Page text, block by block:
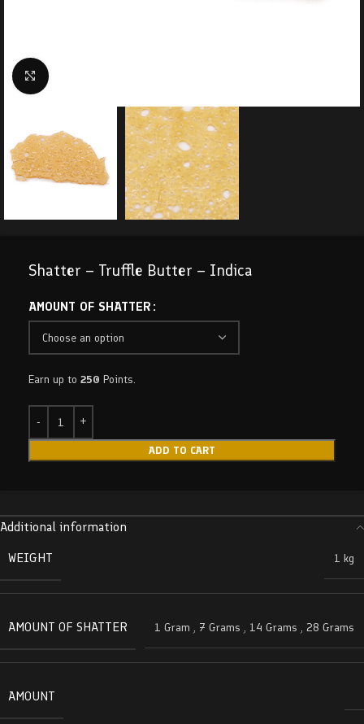
Click to enlarge
Shatter – Truffle Butter – Indica
AMOUNT OF SHATTER
Earn up to 250 Points.
ADD TO CART
Additional information
WEIGHT
1 kg
AMOUNT OF SHATTER 1 Gram , 7 Grams , 14 Grams , 28 Grams
AMOUNT